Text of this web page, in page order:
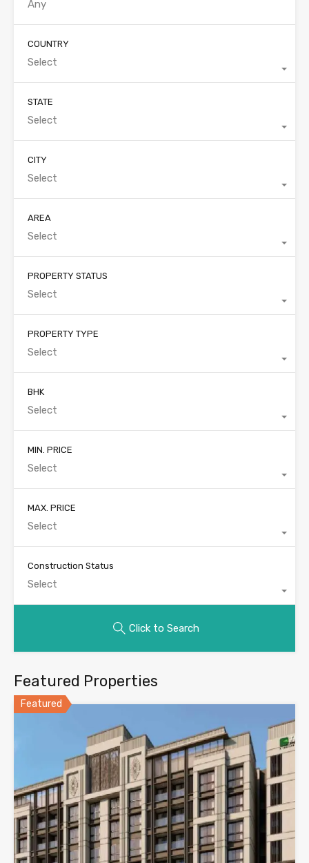
COUNTRY
Select
STATE
Select
CITY
Select
AREA
Select
PROPERTY STATUS
Select
PROPERTY TYPE
Select
BHK
Select
MIN. PRICE
Select
MAX. PRICE
Select
Construction Status
Select
Click to Search
Featured Properties
Featured